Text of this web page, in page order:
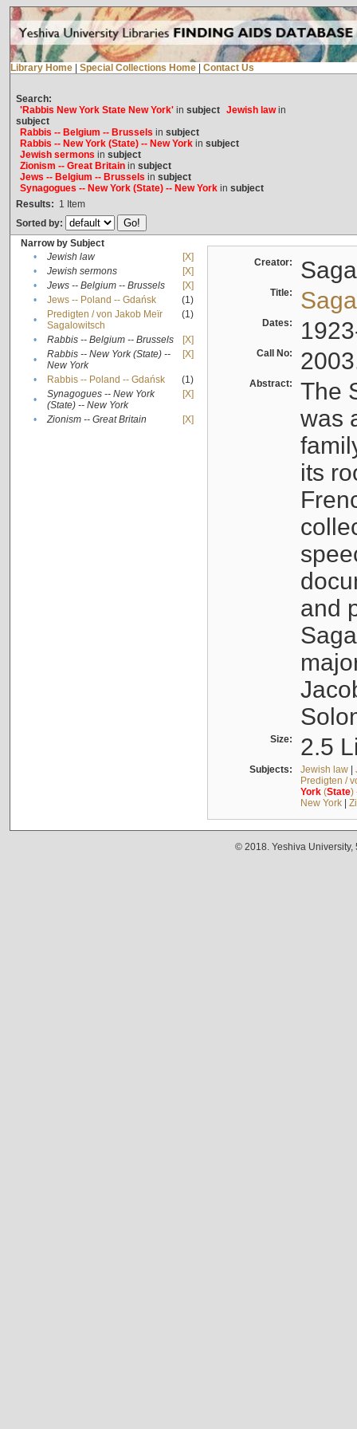
Library Home Special Collections Home Contact Us
Search:
'Rabbis New York State New York'in subject Jewish lawin
subject
Rabbis -- Belgium -- Brussels in subject
Rabbis -- New York (State) -- New Yorkin subject
Jewish sermons in subject
Zionism -- Great Britainin subject
Jews -- Belgium -- Brussels in subject
Synagogues -- New York (State) -- New Yorkin subject
Results: 1 Item
Sorted by:
Narrow by Subject
•
Jewish law
[X]
•
Jewish sermons
[X]
•
Jews -- Belgium -- Brussels
[X]
•
Jews -- Poland -- Gdańsk
(1)
•
Predigten / von Jakob Meïr
Sagalowitsch
(1)
• Rabbis -- Belgium -- Brussels
[X]
•
Rabbis -- New York (State) --
New York
[X]
• Rabbis -- Poland -- Gdańsk
(1)
•
Synagogues -- New York
(State) -- New York
[X]
• Zionism -- Great Britain [X]
Creator:
Title:
Dates:
Call No:
Abstract:
The
was
its
and
Size: 2.5
Subjects: Jewish law|
Predigten /
York(State)
New York|
© 2018. Yeshiva University,